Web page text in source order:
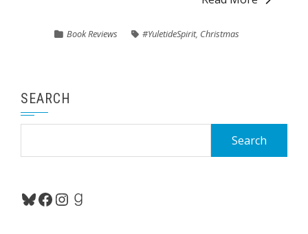
Book Reviews #YuletideSpirit, Christmas
SEARCH
Bluesky
Facebook
Instagram
Goodreads